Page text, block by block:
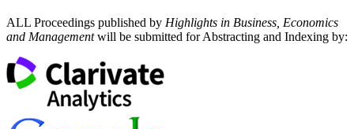
ALL Proceedings published by Highlights in Business, Economics
and Managementwill be submitted for Abstracting and Indexing by: